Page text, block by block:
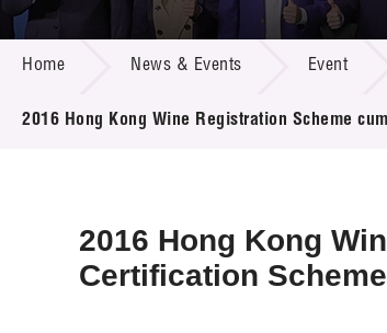
Home News & Events Event
2016 Hong Kong Wine Registration Scheme
2016 Hong Kong
Certification